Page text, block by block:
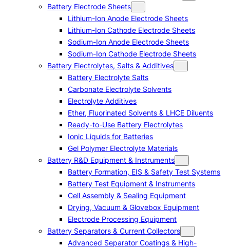
Battery Electrode Sheets
Lithium-Ion Anode Electrode Sheets
Lithium-Ion Cathode Electrode Sheets
Sodium-Ion Anode Electrode Sheets
Sodium-Ion Cathode Electrode Sheets
Battery Electrolytes, Salts & Additives
Battery Electrolyte Salts
Carbonate Electrolyte Solvents
Electrolyte Additives
Ether, Fluorinated Solvents & LHCE Diluents
Ready-to-Use Battery Electrolytes
Ionic Liquids for Batteries
Gel Polymer Electrolyte Materials
Battery R&D Equipment & Instruments
Battery Formation, EIS & Safety Test Systems
Battery Test Equipment & Instruments
Cell Assembly & Sealing Equipment
Drying, Vacuum & Glovebox Equipment
Electrode Processing Equipment
Battery Separators & Current Collectors
Advanced Separator Coatings & High-